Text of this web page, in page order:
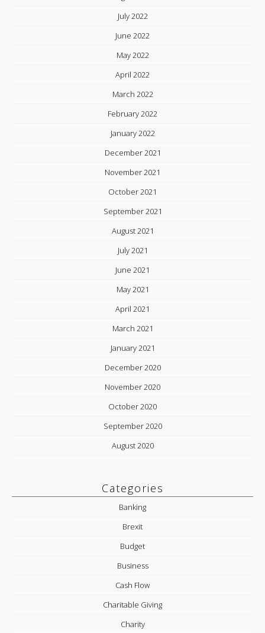
July 2022
June 2022
May 2022
April 2022
March 2022
February 2022
January 2022
December 2021
November 2021
October 2021
September 2021
August 2021
July 2021
June 2021
May 2021
April 2021
March 2021
January 2021
December 2020
November 2020
October 2020
September 2020
August 2020
Categories
Banking
Brexit
Budget
Business
Cash Flow
Charitable Giving
Charity